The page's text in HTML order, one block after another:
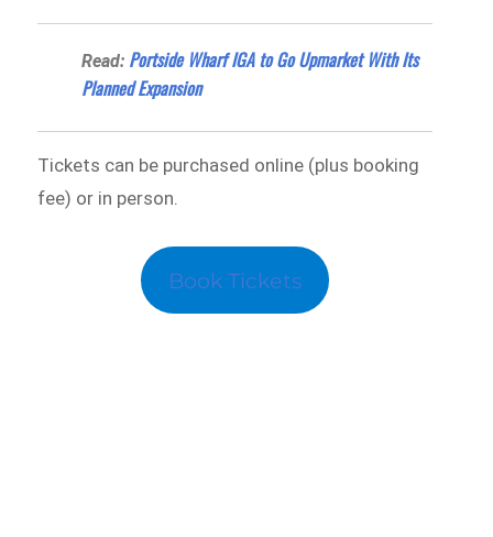
Read: Portside Wharf IGA to Go Upmarket With Its
Planned Expansion
Tickets can be purchased online (plus booking
fee) or in person.
Book Tickets